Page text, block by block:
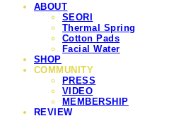
ABOUT
SEORI
Thermal Spring
Cotton Pads
Facial Water
SHOP
COMMUNITY
PRESS
VIDEO
MEMBERSHIP
REVIEW